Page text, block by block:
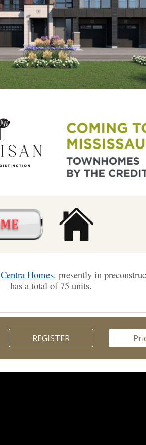
Centra Homes. presently in
has a total of 75 units.
REGISTER